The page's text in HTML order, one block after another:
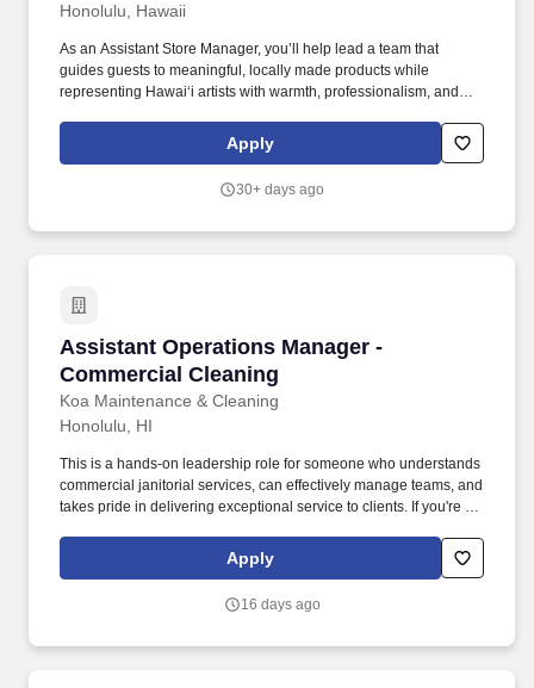
Honolulu, Hawaii
As an Assistant Store Manager, you’ll help lead a team that
guides guests to meaningful, locally made products while
representing Hawai‘i artists with warmth, professionalism, and
production, inventory, visual, or leadership partners) to support
store needs, resolve issues, and keep operations running
Apply
30+ days ago
Assistant Operations Manager -
Commercial Cleaning
Koa Maintenance & Cleaning
Assistant Operations Manager - Commercial
Honolulu, HI
This is a hands-on leadership role for someone who understands
commercial janitorial services, can effectively manage teams, and
takes pride in delivering exceptional service to clients. If you're an
teams, solving operational challenges, and delivering exceptional
service, we encourage you to apply and take the next step in your
Apply
16 days ago